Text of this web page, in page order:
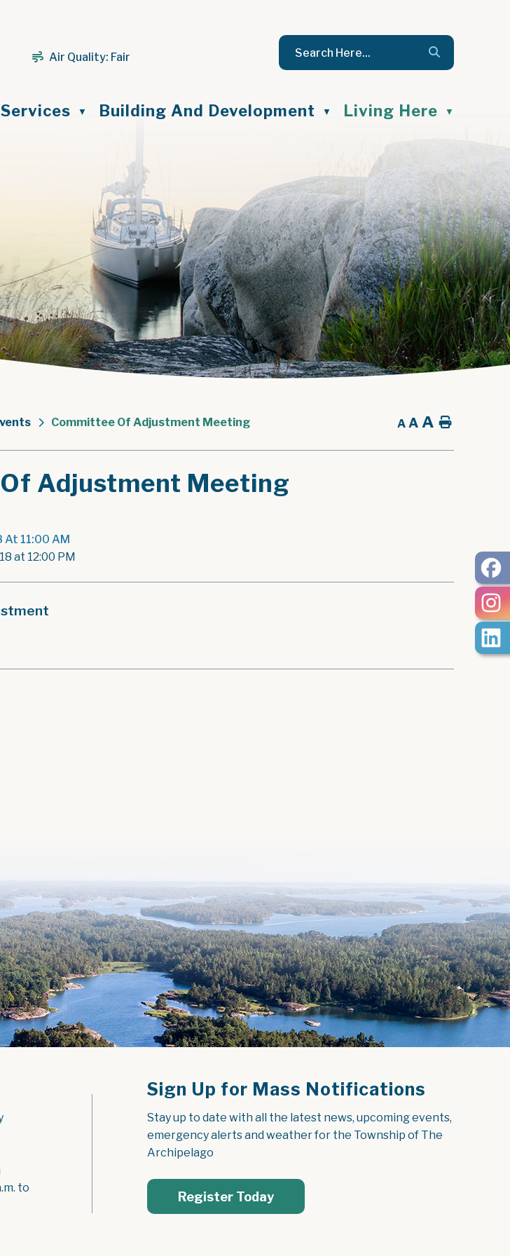
Air Quality: Fair
Services ▼ Building And Development ▼ Living Here ▼
Committee Of Adjustment Meeting A A A Home
Adjustment Meeting
At 11:00 AM
at 12:00 PM
to
Sign Up for Mass Notifications
Stay up to date with all the latest news, upcoming events,
emergency alerts and weather for the Township of The
Archipelago
Register Today